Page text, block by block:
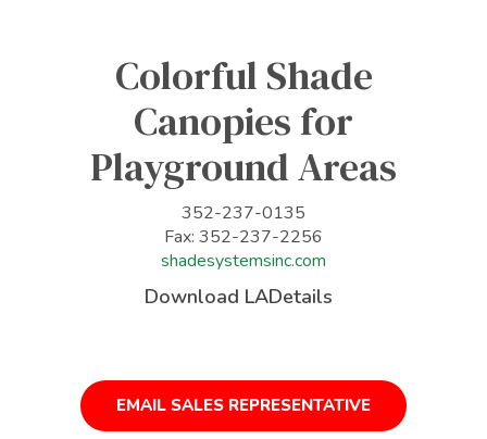
Colorful Shade
Canopies for
Playground Areas
352-237-0135
Fax: 352-237-2256
shadesystemsinc.com
Download LADetails
EMAIL SALES REPRESENTATIVE